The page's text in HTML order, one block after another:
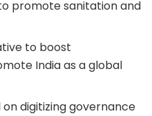
promote sanitation and
to boost
India as a global
on digitizing governance